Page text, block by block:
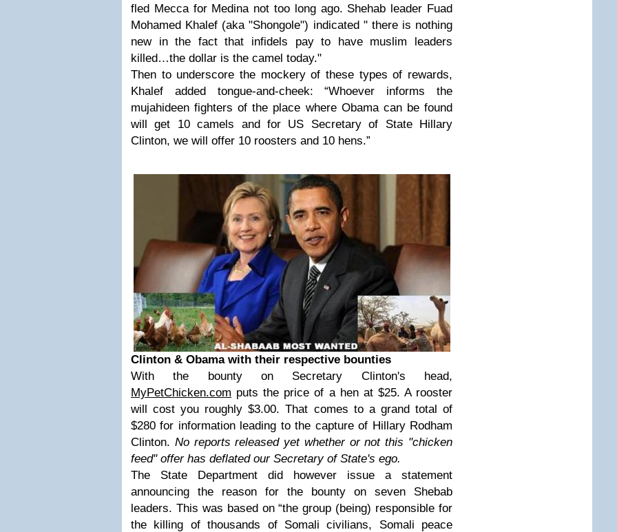
fled Mecca for Medina not too long ago. Shehab leader Fuad
Mohamed Khalef (aka "Shongole") indicated " there is nothing
new in the fact that infidels pay to have muslim leaders
killed…the dollar is the camel today."
Then to underscore the mockery of these types of rewards,
Khalef added tongue-and-cheek: “Whoever informs the
mujahideen fighters of the place where Obama can be found
will get 10 camels and for US Secretary of State Hillary
Clinton, we will offer 10 roosters and 10 hens.”
Clinton & Obama with their respective bounties
With the bounty on Secretary Clinton's head,
MyPetChicken.com puts the price of a hen at $25. A rooster
will cost you roughly $3.00. That comes to a grand total of
$280 for information leading to the capture of Hillary Rodham
Clinton. No reports released yet whether or not this "chicken
feed" offer has deflated our Secretary of State's ego.
The State Department did however issue a statement
announcing the reason for the bounty on seven Shebab
leaders. This was based on “the group (being) responsible for
the killing of thousands of Somali civilians, Somali peace